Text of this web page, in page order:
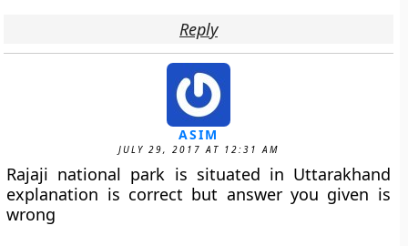
Reply
ASIM
JULY 29, 2017 AT 12:31 AM
Rajaji national park is situated in Uttarakhand
explanation is correct but answer you given is
wrong